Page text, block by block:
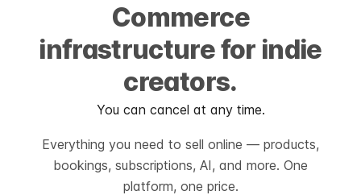
Commerce
infrastructure for indie
creators.
You can cancel at any time.
Everything you need to sell online — products,
bookings, subscriptions, AI, and more. One
platform, one price.